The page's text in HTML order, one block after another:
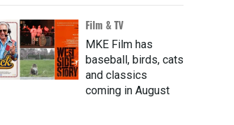
Film & TV
MKE Film has
baseball, birds, cats
and classics
coming in August